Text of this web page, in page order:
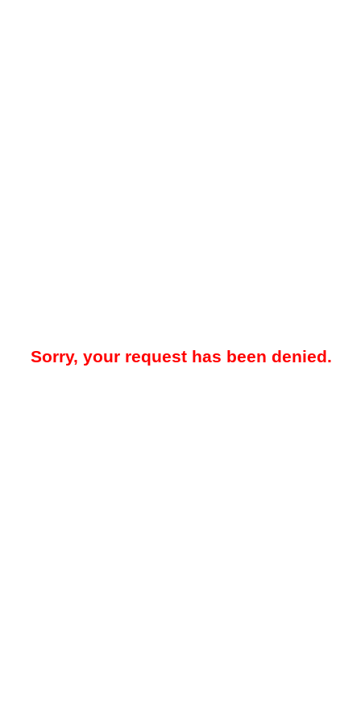
Sorry, your request has been denied.